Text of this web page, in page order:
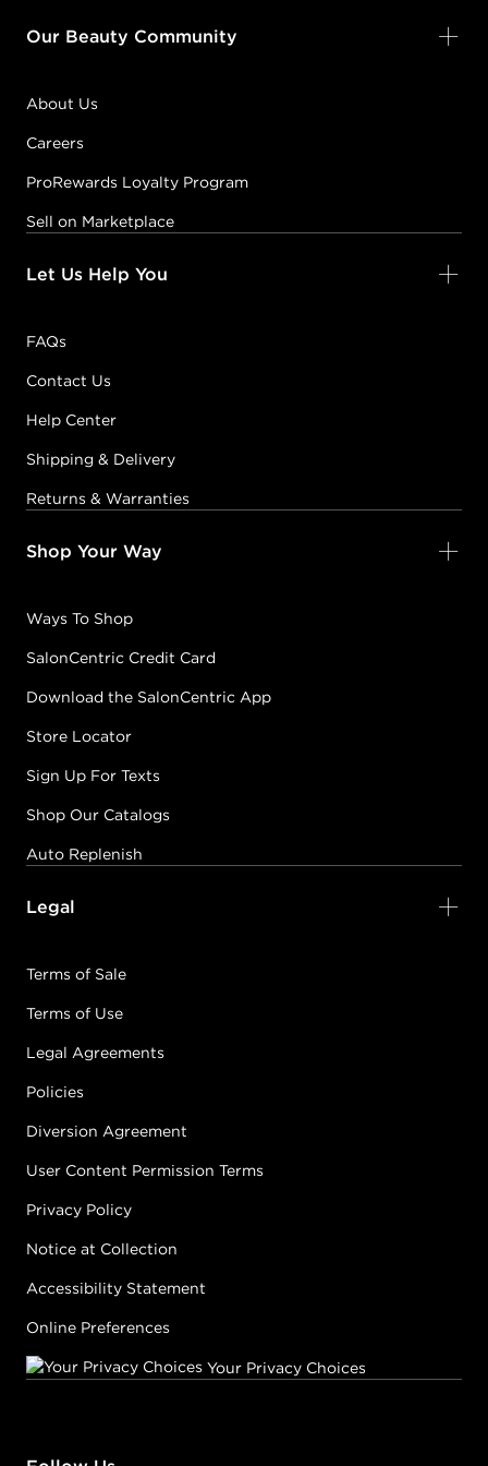
Our Beauty Community
About Us
Careers
ProRewards Loyalty Program
Sell on Marketplace
Let Us Help You
FAQs
Contact Us
Help Center
Shipping & Delivery
Returns & Warranties
Shop Your Way
Ways To Shop
SalonCentric Credit Card
Download the SalonCentric App
Store Locator
Sign Up For Texts
Shop Our Catalogs
Auto Replenish
Legal
Terms of Sale
Terms of Use
Legal Agreements
Policies
Diversion Agreement
User Content Permission Terms
Privacy Policy
Notice at Collection
Accessibility Statement
Online Preferences
Your Privacy Choices